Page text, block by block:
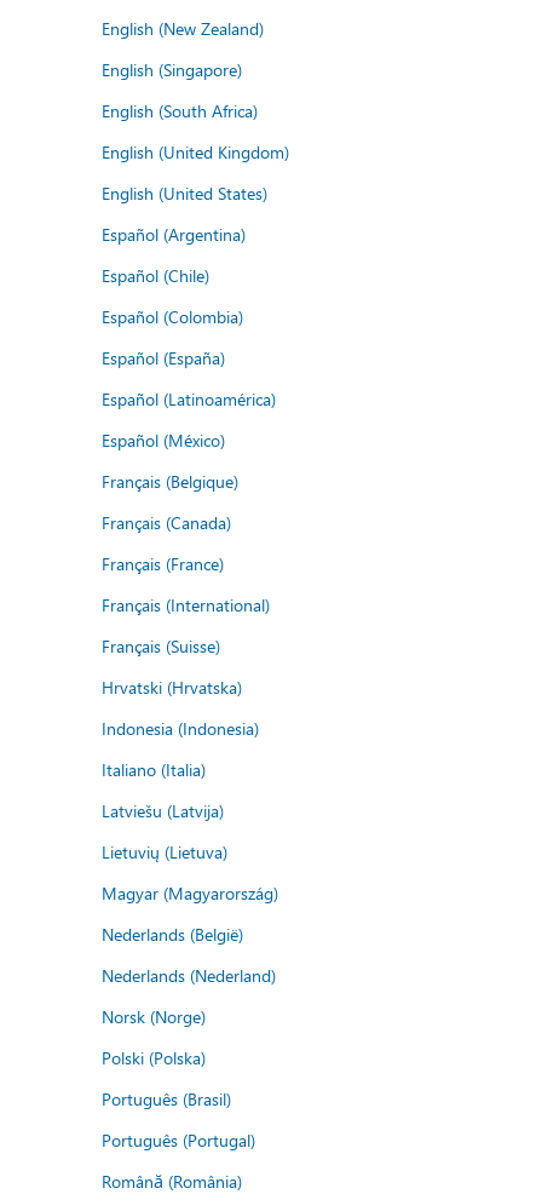
English (New Zealand)
English (Singapore)
English (South Africa)
English (United Kingdom)
English (United States)
Español (Argentina)
Español (Chile)
Español (Colombia)
Español (España)
Español (Latinoamérica)
Español (México)
Français (Belgique)
Français (Canada)
Français (France)
Français (International)
Français (Suisse)
Hrvatski (Hrvatska)
Indonesia (Indonesia)
Italiano (Italia)
Latviešu (Latvija)
Lietuvių (Lietuva)
Magyar (Magyarország)
Nederlands (België)
Nederlands (Nederland)
Norsk (Norge)
Polski (Polska)
Português (Brasil)
Português (Portugal)
Română (România)